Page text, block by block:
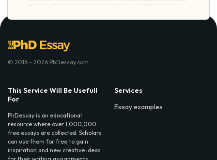
© 2016 - 2026 PhDessay.com
This Service Will Be Usefull
For
PhDessay is an educational
resource where over 1,000,000
free essays are collected. Scholars
can use them for free to gain
inspiration and new creative ideas
Services
Essay examples